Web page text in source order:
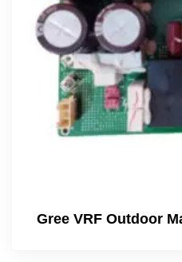
Gree VRF Outdoor